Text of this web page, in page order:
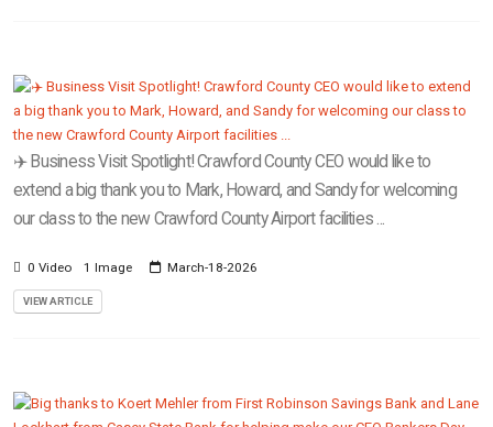
✈️ Business Visit Spotlight! Crawford County CEO would like to
extend a big thank you to Mark, Howard, and Sandy for welcoming
our class to the new Crawford County Airport facilities ...
0 Video 1 Image March-18-2026
VIEW ARTICLE